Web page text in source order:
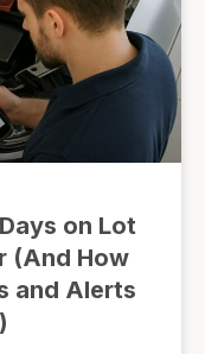
on Lot
(And How
and Alerts